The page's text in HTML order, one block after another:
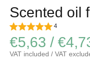
Scented oil
4
€5,63 /
VAT included / VAT